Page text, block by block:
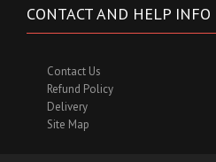
CONTACT AND HELP INFO
Contact Us
Refund Policy
Delivery
Site Map